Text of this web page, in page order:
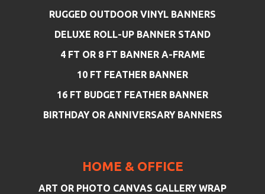
RUGGED OUTDOOR VINYL BANNERS
DELUXE ROLL-UP BANNER STAND
4 FT OR 8 FT BANNER A-FRAME
10 FT FEATHER BANNER
16 FT BUDGET FEATHER BANNER
BIRTHDAY OR ANNIVERSARY BANNERS
HOME & OFFICE
ART OR PHOTO CANVAS GALLERY WRAP